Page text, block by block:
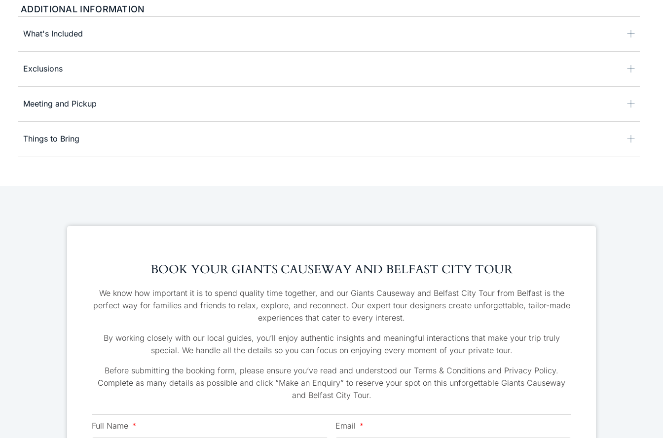
ADDITIONAL INFORMATION
What's Included
Exclusions
Meeting and Pickup
Things to Bring
BOOK YOUR GIANTS CAUSEWAY AND BELFAST CITY TOUR
We know how important it is to spend quality time together, and our Giants Causeway and Belfast City Tour from Belfast is the
perfect way for families and friends to relax, explore, and reconnect. Our expert tour designers create unforgettable, tailor-made
experiences that cater to every interest.
By working closely with our local guides, you’ll enjoy authentic insights and meaningful interactions that make your trip truly
special. We handle all the details so you can focus on enjoying every moment of your private tour.
Before submitting the booking form, please ensure you’ve read and understood our Terms & Conditions and Privacy Policy.
Complete as many details as possible and click “Make an Enquiry” to reserve your spot on this unforgettable Giants Causeway
and Belfast City Tour.
Full Name Email